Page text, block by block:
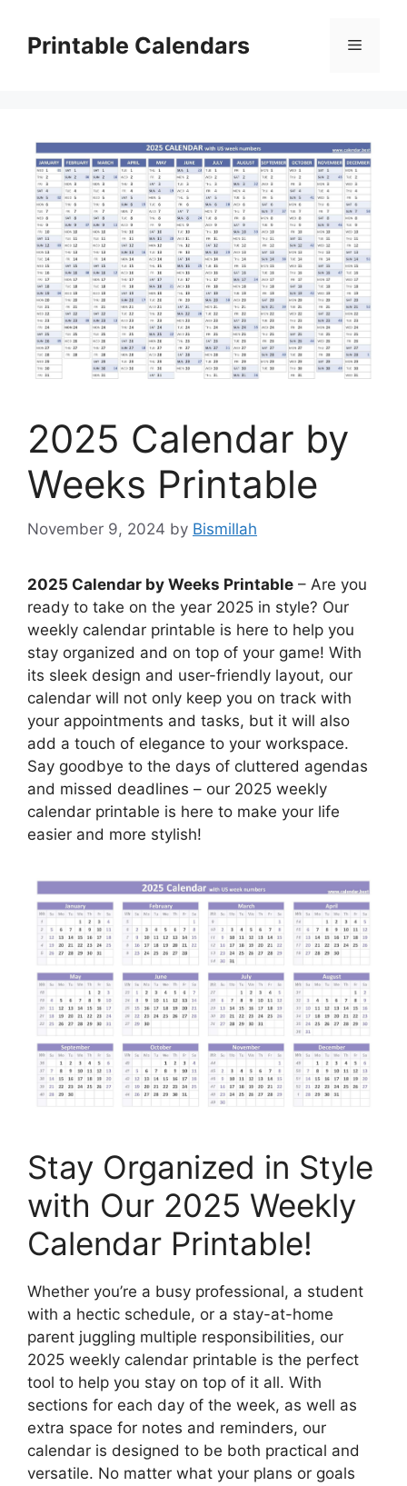
contentPrintable Calendars Menu
2025 Calendar by
Weeks Printable
November 9, 2024 by Bismillah
2025 Calendar by Weeks Printable – Are you
ready to take on the year 2025 in style? Our
weekly calendar printable is here to help you
stay organized and on top of your game! With
its sleek design and user-friendly layout, our
calendar will not only keep you on track with
your appointments and tasks, but it will also
add a touch of elegance to your workspace.
Say goodbye to the days of cluttered agendas
and missed deadlines – our 2025 weekly
calendar printable is here to make your life
easier and more stylish!
Stay Organized in Style
with Our 2025 Weekly
Calendar Printable!
Whether you’re a busy professional, a student
with a hectic schedule, or a stay-at-home
parent juggling multiple responsibilities, our
2025 weekly calendar printable is the perfect
tool to help you stay on top of it all. With
sections for each day of the week, as well as
extra space for notes and reminders, our
calendar is designed to be both practical and
versatile. No matter what your plans or goals